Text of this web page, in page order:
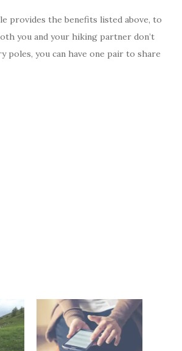
provides the benefits listed above, to
you and your hiking partner don’t
poles, you can have one pair to share